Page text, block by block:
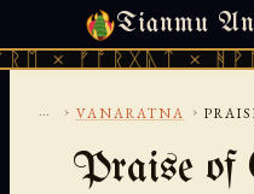
Tianmu
ᚠᚩᚱᚷᚣᛏ × ᚻᚹᚪ
FRIDAY, AUGUST 7,
... › VANARATNA ›
Praise of